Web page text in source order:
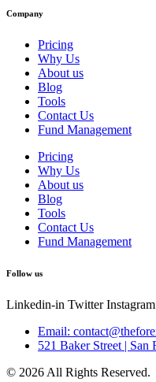
Company
Pricing
Why Us
About us
Blog
Tools
Contact Us
Fund Management
Pricing
Why Us
About us
Blog
Tools
Contact Us
Fund Management
Follow us
Linkedin-in Twitter Instagram
Email:
521 Baker Street | San
© 2026 All Rights Reserved.